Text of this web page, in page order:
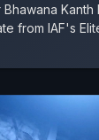
Kanth
from IAF's